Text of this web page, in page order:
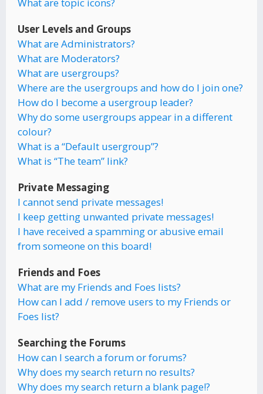
User Levels and Groups
What are Administrators?
What are Moderators?
What are usergroups?
Where are the usergroups and how do I join one?
How do I become a usergroup leader?
Why do some usergroups appear in a different
colour?
What is a “Default usergroup”?
What is “The team” link?
Private Messaging
I cannot send private messages!
I keep getting unwanted private messages!
I have received a spamming or abusive email
from someone on this board!
Friends and Foes
What are my Friends and Foes lists?
How can I add / remove users to my Friends or
Foes list?
Searching the Forums
How can I search a forum or forums?
Why does my search return no results?
Why does my search return a blank page!?